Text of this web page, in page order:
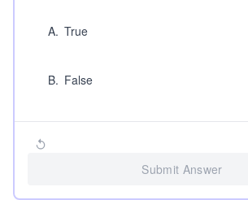
A. True
B. False
Submit Answer